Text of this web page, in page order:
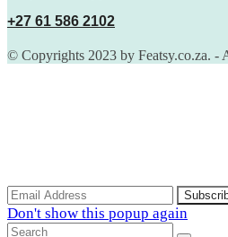
+27 61 586 2102
© Copyrights 2023 by Featsy.co.za. -
Don't show this popup again